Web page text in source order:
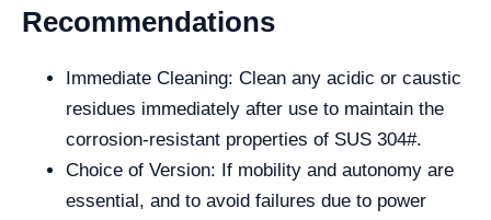
Recommendations
Immediate Cleaning: Clean any acidic or caustic
residues immediately after use to maintain the
corrosion-resistant properties of SUS 304#.
Choice of Version: If mobility and autonomy are
essential, and to avoid failures due to power